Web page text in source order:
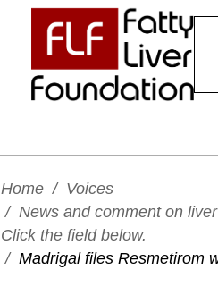
Home / Voices
/ News and comment on
Click the field below.
/ Madrigal files Resmetirom